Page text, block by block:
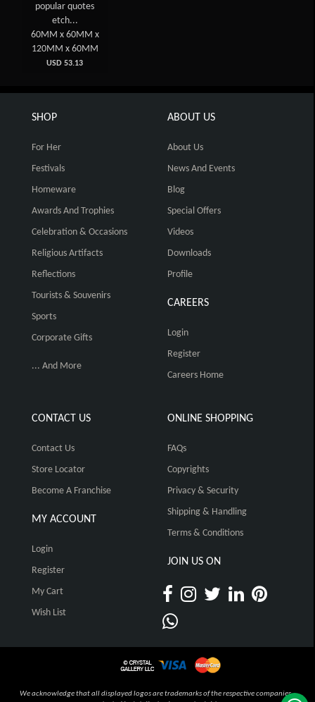
popular quotes
etch...
60MM x 60MM x
120MM x 60MM
USD 53.13
SHOP
For Her
Festivals
Homeware
Awards And Trophies
Celebration & Occasions
Religious Artifacts
Reflections
Tourists & Souvenirs
Sports
Corporate Gifts
... And More
ABOUT US
About Us
News And Events
Blog
Special Offers
Videos
Downloads
Profile
CAREERS
Login
Register
Careers Home
CONTACT US
Contact Us
Store Locator
Become A Franchise
MY ACCOUNT
Login
Register
My Cart
Wish List
ONLINE SHOPPING
FAQs
Copyrights
Privacy & Security
Shipping & Handling
Terms & Conditions
JOIN US ON
We acknowledge that all displayed logos are trademarks of the respective companies,